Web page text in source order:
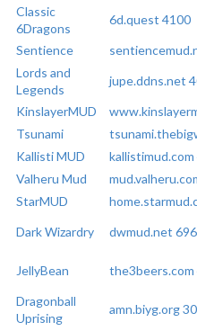
Classic
6Dragons
6d.quest 4100
Sentience
Lords and
Legends
jupe.ddns.net
KinslayerMUD
Tsunami
Kallisti MUD
Valheru Mud
StarMUD
Dark Wizardry dwmud.net
JellyBean the3beers.com
Dragonball
Uprising
amn.biyg.org